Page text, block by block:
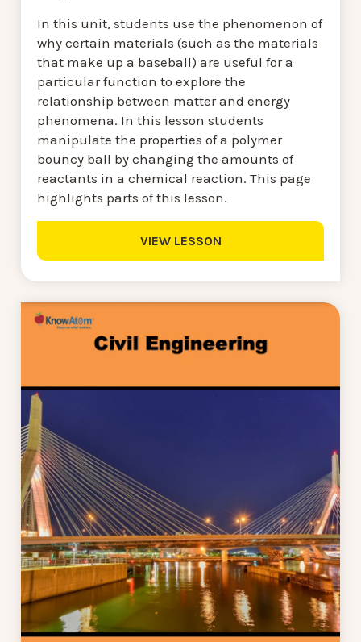
In this unit, students use the phenomenon of
why certain materials (such as the materials
that make up a baseball) are useful for a
particular function to explore the
relationship between matter and energy
phenomena. In this lesson students
manipulate the properties of a polymer
bouncy ball by changing the amounts of
reactants in a chemical reaction. This page
highlights parts of this lesson.
VIEW LESSON